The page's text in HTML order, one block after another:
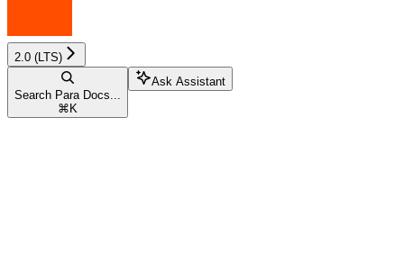
2.0 (LTS)
Search Para Docs...
⌘ K
Ask Assistant